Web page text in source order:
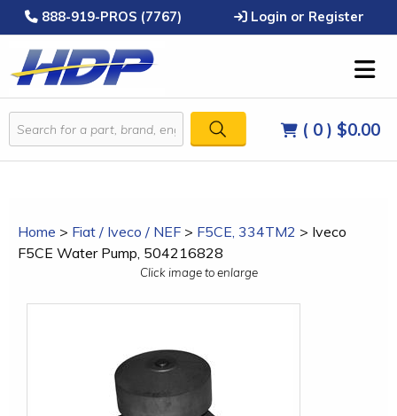
888-919-PROS (7767) Login or Register
( 0 ) $0.00
Home > Fiat / Iveco / NEF > F5CE, 334TM2 > Iveco
F5CE Water Pump, 504216828
Click image to enlarge